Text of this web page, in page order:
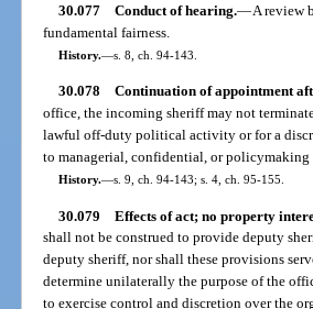
30.077 Conduct of hearing.—A review
fundamental fairness.
History.—s. 8, ch. 94-143.
30.078 Continuation of appointment
office, the incoming sheriff may not
lawful off-duty political activity or for a
to managerial, confidential, or
History.—s. 9, ch. 94-143; s. 4, ch. 95-155.
30.079 Effects of act; no property
shall not be construed to provide deputy
deputy sheriff, nor shall these provisions
determine unilaterally the purpose of the
to exercise control and discretion over the